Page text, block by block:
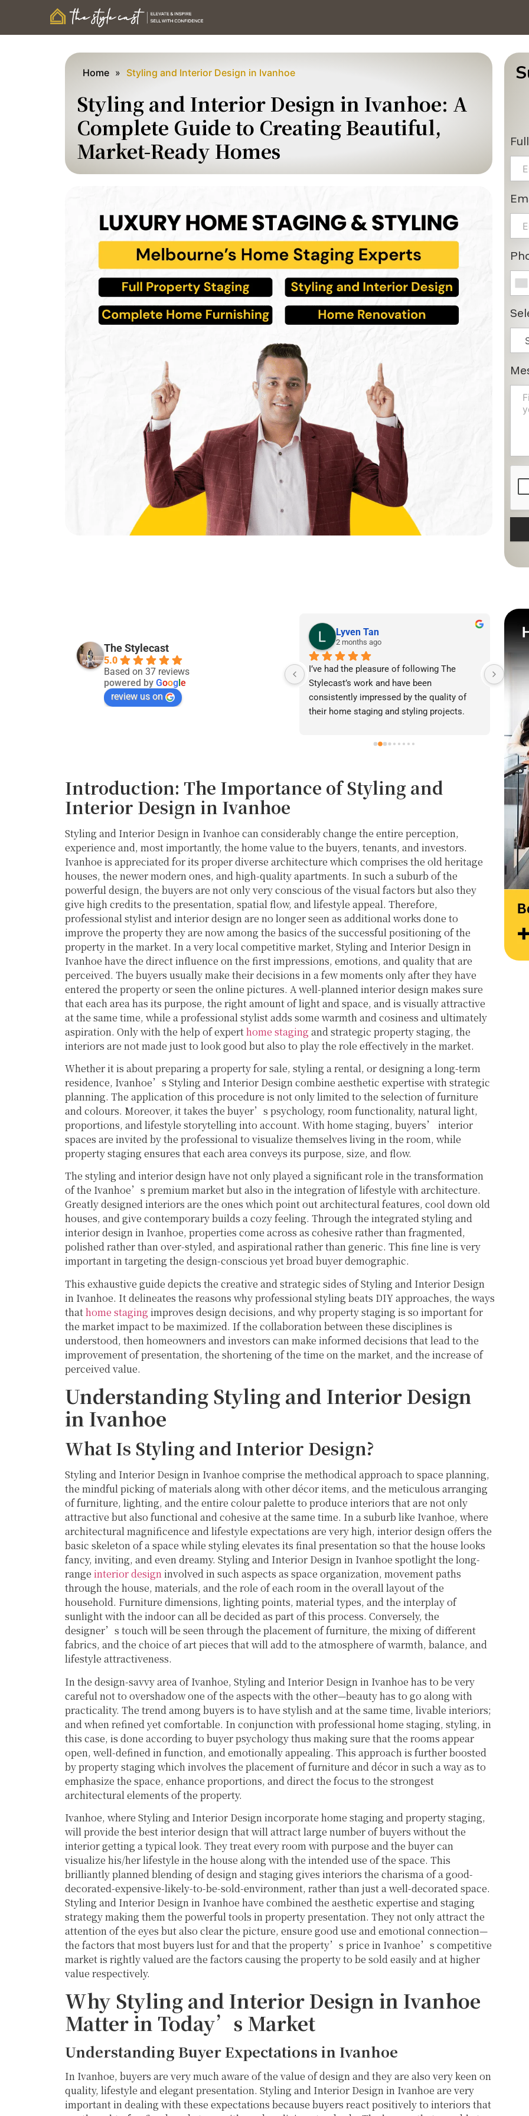
Home » Styling and Interior Design in Ivanhoe
Styling and Interior Design in Ivanhoe: A
Complete Guide to Creating Beautiful,
Market-Ready Homes
The Stylecast
5.0
Based on 37 reviews
powered by Goog e
review us on
last month
Good service:)
Lyven Tan
2 months ago
I’ve had the pleasure of following The
Stylecast’s work and have been
consistently impressed by the quality of
their home staging and styling projects.
and ability to transform spaces is evident
homeowners and agents present properties
at their very best. Wishing them continued
services.
I
our
Introduction: The Importance of Styling and
Interior Design in Ivanhoe
Styling and Interior Design in Ivanhoe can considerably change the entire perception,
experience and, most importantly, the home value to the buyers, tenants, and investors.
Ivanhoe is appreciated for its proper diverse architecture which comprises the old heritage
houses, the newer modern ones, and high-quality apartments. In such a suburb of the
powerful design, the buyers are not only very conscious of the visual factors but also they
give high credits to the presentation, spatial flow, and lifestyle appeal. Therefore,
professional stylist and interior design are no longer seen as additional works done to
improve the property they are now among the basics of the successful positioning of the
property in the market. In a very local competitive market, Styling and Interior Design in
Ivanhoe have the direct influence on the first impressions, emotions, and quality that are
perceived. The buyers usually make their decisions in a few moments only after they have
entered the property or seen the online pictures. A well-planned interior design makes sure
that each area has its purpose, the right amount of light and space, and is visually attractive
at the same time, while a professional stylist adds some warmth and cosiness and ultimately
aspiration. Only with the help of experthome staging and strategic property staging, the
interiors are not made just to look good but also to play the role effectively in the market.
Whether it is about preparing a property for sale, styling a rental, or designing a long-term
residence, Ivanhoe’s Styling and Interior Design combine aesthetic expertise with strategic
planning. The application of this procedure is not only limited to the selection of furniture
and colours. Moreover, it takes the buyer’s psychology, room functionality, natural light,
proportions, and lifestyle storytelling into account. With home staging, buyers’ interior
spaces are invited by the professional to visualize themselves living in the room, while
property staging ensures that each area conveys its purpose, size, and flow.
The styling and interior design have not only played a significant role in the transformation
of the Ivanhoe’s premium market but also in the integration of lifestyle with architecture.
Greatly designed interiors are the ones which point out architectural features, cool down old
houses, and give contemporary builds a cozy feeling. Through the integrated styling and
interior design in Ivanhoe, properties come across as cohesive rather than fragmented,
polished rather than over-styled, and aspirational rather than generic. This fine line is very
important in targeting the design-conscious yet broad buyer demographic.
This exhaustive guide depicts the creative and strategic sides of Styling and Interior Design
in Ivanhoe. It delineates the reasons why professional styling beats DIY approaches, the ways
thathome staging improves design decisions, and why property staging is so important for
the market impact to be maximized. If the collaboration between these disciplines is
understood, then homeowners and investors can make informed decisions that lead to the
improvement of presentation, the shortening of the time on the market, and the increase of
perceived value.
Understanding Styling and Interior Design
in Ivanhoe
What Is Styling and Interior Design?
Styling and Interior Design in Ivanhoe comprise the methodical approach to space planning,
the mindful picking of materials along with other décor items, and the meticulous arranging
of furniture, lighting, and the entire colour palette to produce interiors that are not only
attractive but also functional and cohesive at the same time. In a suburb like Ivanhoe, where
architectural magnificence and lifestyle expectations are very high, interior design offers the
basic skeleton of a space while styling elevates its final presentation so that the house looks
fancy, inviting, and even dreamy. Styling and Interior Design in Ivanhoe spotlight the long-
range interior designinvolved in such aspects as space organization, movement paths
through the house, materials, and the role of each room in the overall layout of the
household. Furniture dimensions, lighting points, material types, and the interplay of
sunlight with the indoor can all be decided as part of this process. Conversely, the
designer’s touch will be seen through the placement of furniture, the mixing of different
fabrics, and the choice of art pieces that will add to the atmosphere of warmth, balance, and
lifestyle attractiveness.
In the design-savvy area of Ivanhoe, Styling and Interior Design in Ivanhoe has to be very
careful not to overshadow one of the aspects with the other—beauty has to go along with
practicality. The trend among buyers is to have stylish and at the same time, livable interiors;
and when refined yet comfortable. In conjunction with professional home staging, styling, in
this case, is done according to buyer psychology thus making sure that the rooms appear
open, well-defined in function, and emotionally appealing. This approach is further boosted
by property staging which involves the placement of furniture and décor in such a way as to
emphasize the space, enhance proportions, and direct the focus to the strongest
architectural elements of the property.
Ivanhoe, where Styling and Interior Design incorporate home staging and property staging,
will provide the best interior design that will attract large number of buyers without the
interior getting a typical look. They treat every room with purpose and the buyer can
visualize his/her lifestyle in the house along with the intended use of the space. This
brilliantly planned blending of design and staging gives interiors the charisma of a good-
decorated-expensive-likely-to-be-sold-environment, rather than just a well-decorated space.
Styling and Interior Design in Ivanhoe have combined the aesthetic expertise and staging
strategy making them the powerful tools in property presentation. They not only attract the
attention of the eyes but also clear the picture, ensure good use and emotional connection—
the factors that most buyers lust for and that the property’s price in Ivanhoe’s competitive
market is rightly valued are the factors causing the property to be sold easily and at higher
value respectively.
Why Styling and Interior Design in Ivanhoe
Matter in Today’s Market
Understanding Buyer Expectations in Ivanhoe
In Ivanhoe, buyers are very much aware of the value of design and they are also very keen on
quality, lifestyle and elegant presentation. Styling and Interior Design in Ivanhoe are very
important in dealing with these expectations because buyers react positively to interiors that